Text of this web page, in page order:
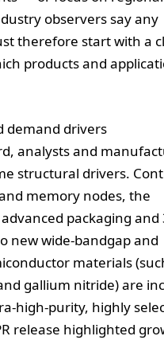
observers say any
therefore start with a
products and
demand drivers
analysts and
structural drivers.
memory nodes, the
packaging and
new wide‑bandgap and
materials
gallium nitride) are
highly
release highlighted